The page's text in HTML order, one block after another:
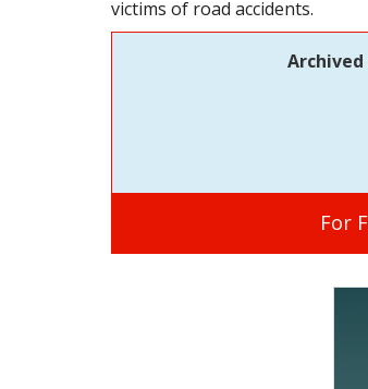
victims of road accidents.
For